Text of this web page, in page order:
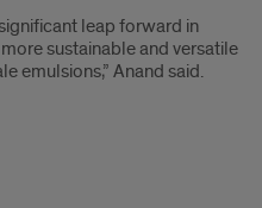
leap forward in
sustainable and versatile
emulsions,” Anand said.